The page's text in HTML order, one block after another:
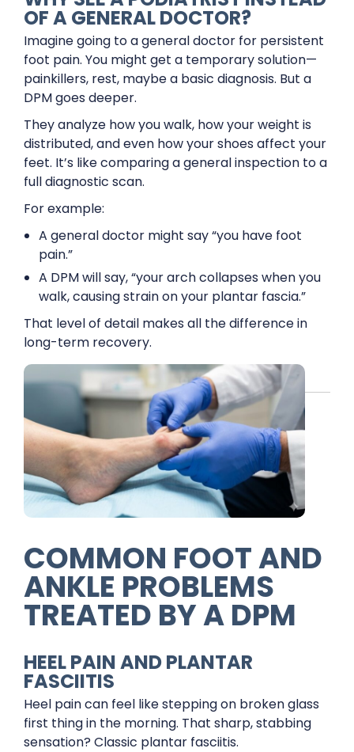
OF A GENERAL DOCTOR?
Imagine going to a general doctor for persistent
foot pain. You might get a temporary solution—
painkillers, rest, maybe a basic diagnosis. But a
DPM goes deeper.
They analyze how you walk, how your weight is
distributed, and even how your shoes affect your
feet. It’s like comparing a general inspection to a
full diagnostic scan.
For example:
A general doctor might say “you have foot
pain.”
A DPM will say, “your arch collapses when you
walk, causing strain on your plantar fascia.”
That level of detail makes all the difference in
long-term recovery.
COMMON FOOT AND
ANKLE PROBLEMS
TREATED BY A DPM
HEEL PAIN AND PLANTAR
FASCIITIS
Heel pain can feel like stepping on broken glass
first thing in the morning. That sharp, stabbing
sensation? Classic plantar fasciitis.